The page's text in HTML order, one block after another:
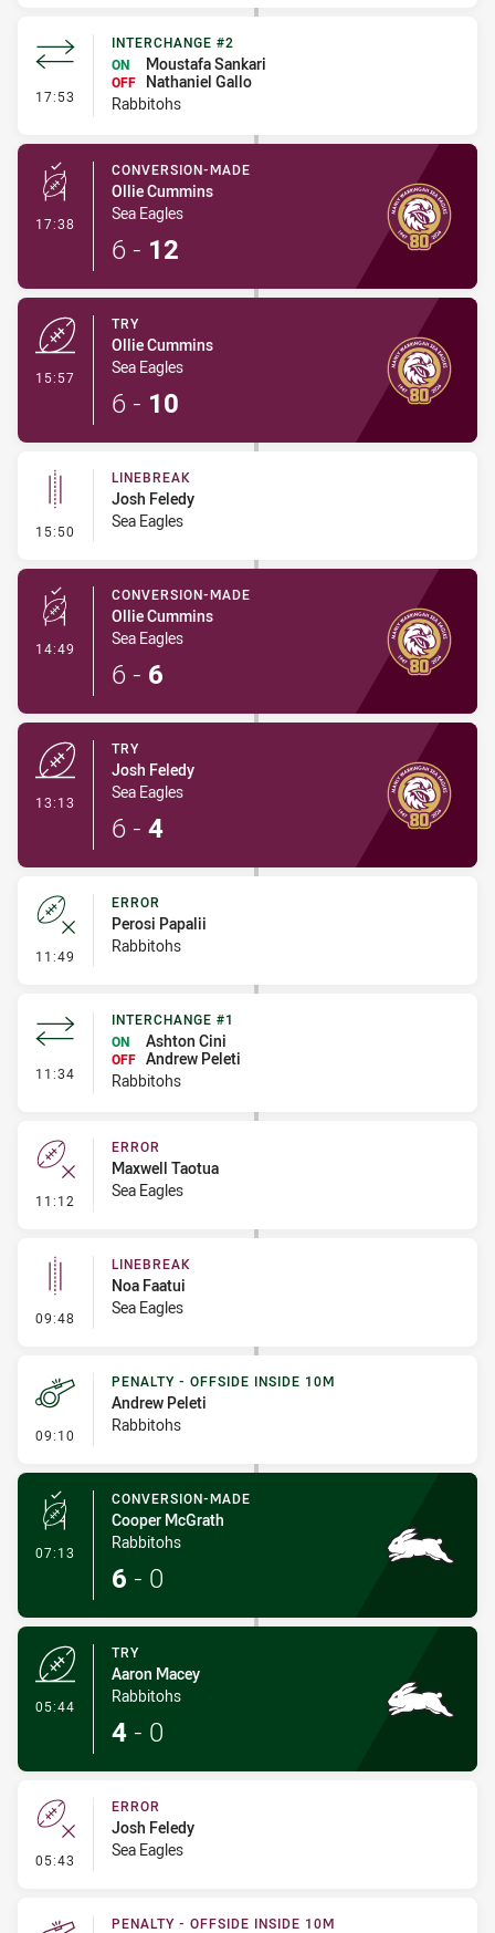
17:53 - Interchange #2
INTERCHANGE #2
ON
Moustafa Sankari
OFF
Nathaniel Gallo
Rabbitohs
17:38 - Conversion-Made
CONVERSION-MADE
Ollie Cummins
Sea Eagles
6 - 12
15:57
TRY
Ollie Cummins
Sea Eagles
6 - 10
15:50 - Linebreak
LINEBREAK
Josh Feledy
Sea Eagles
14:49 - Conversion-Made
CONVERSION-MADE
Ollie Cummins
Sea Eagles
6 - 6
13:13
TRY
Josh Feledy
Sea Eagles
6 - 4
11:49 - Error
ERROR
Perosi Papalii
Rabbitohs
11:34 - Interchange #1
INTERCHANGE #1
ON
Ashton Cini
OFF Andrew Peleti
Rabbitohs
11:12 - Error
ERROR
Maxwell Taotua
Sea Eagles
09:48 - Linebreak
LINEBREAK
Noa Faatui
Sea Eagles
09:10 - Penalty - Offside inside 10m
PENALTY - OFFSIDE INSIDE 10M
Andrew Peleti
Rabbitohs
07:13 - Conversion-Made
CONVERSION-MADE
Cooper McGrath
Rabbitohs
6 - 0
05:44
TRY
Aaron Macey
Rabbitohs
4 - 0
05:43 - Error
ERROR
Josh Feledy
Sea Eagles
PENALTY - OFFSIDE INSIDE 10M